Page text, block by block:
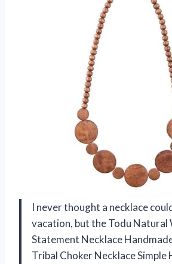
I never thought a necklace
vacation, but the Todu Natural
Statement Necklace
Tribal Choker Necklace Simple